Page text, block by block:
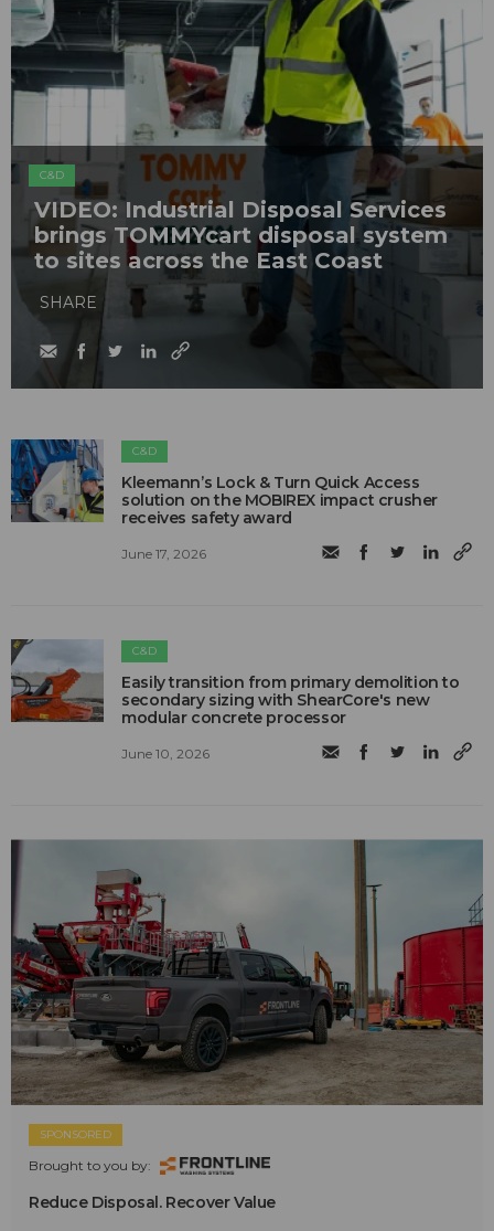
C&D
VIDEO: Industrial Disposal Services
brings TOMMYcart disposal system
to sites across the East Coast
SHARE
C&D
Kleemann’s Lock & Turn Quick Access
solution on the MOBIREX impact crusher
receives safety award
June 17, 2026
C&D
Easily transition from primary demolition to
secondary sizing with ShearCore's new
modular concrete processor
June 10, 2026
SPONSORED
Brought to you by:
Reduce Disposal. Recover Value